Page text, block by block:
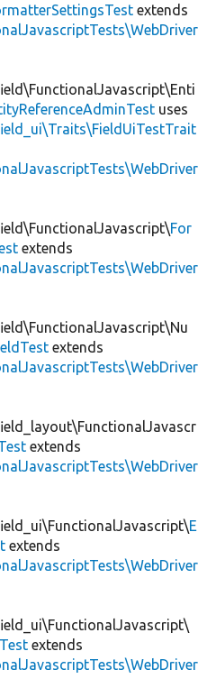
extends
uses
For
extends
extends
extends
E
extends
extends